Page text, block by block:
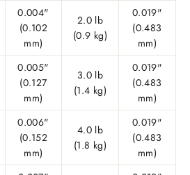
0.004"
(0.102
mm)
2.0 lb
(0.9 kg)
0.019"
(0.483
mm)
0.005"
(0.127
mm)
3.0 lb
(1.4 kg)
0.019"
(0.483
mm)
0.006"
(0.152
mm)
4.0 lb
(1.8 kg)
0.019"
(0.483
mm)